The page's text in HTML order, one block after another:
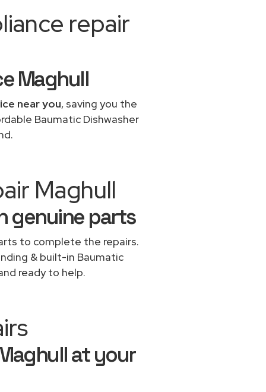
repair
Maghull
near you, saving you the
Baumatic Dishwasher
Maghull
genuine parts
to complete the repairs.
& built-in Baumatic
ready to help.
at your